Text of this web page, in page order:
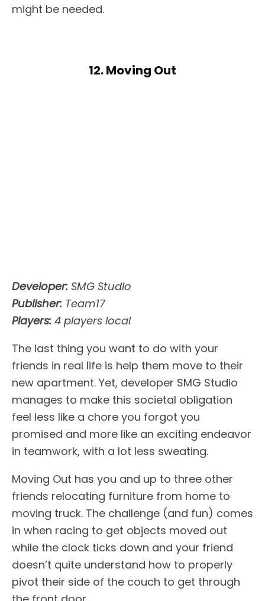
might be needed.
12. Moving Out
Developer: SMG Studio
Publisher: Team17
Players: 4 players local
The last thing you want to do with your
friends in real life is help them move to their
new apartment. Yet, developer SMG Studio
manages to make this societal obligation
feel less like a chore you forgot you
promised and more like an exciting endeavor
in teamwork, with a lot less sweating.
Moving Out has you and up to three other
friends relocating furniture from home to
moving truck. The challenge (and fun) comes
in when racing to get objects moved out
while the clock ticks down and your friend
doesn’t quite understand how to properly
pivot their side of the couch to get through